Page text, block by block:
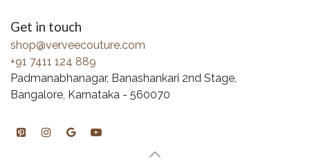
Get in touch
shop@verveecouture.com
+91 7411 124 889
Padmanabhanagar, Banashankari 2nd Stage,
Bangalore, Karnataka - 560070